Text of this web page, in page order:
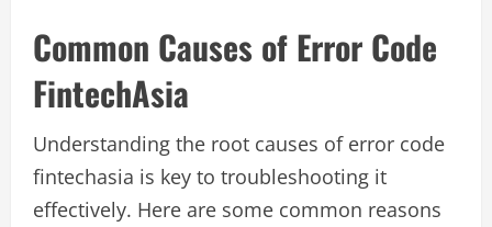
Common Causes of Error Code
FintechAsia
Understanding the root causes of error code
fintechasia is key to troubleshooting it
effectively. Here are some common reasons